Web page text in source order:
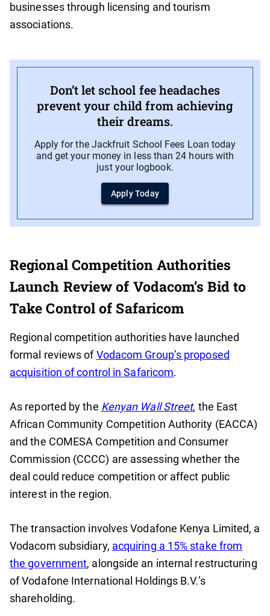
businesses through licensing and tourism
associations.
Don’t let school fee headaches
prevent your child from achieving
their dreams.
Apply for the Jackfruit School Fees Loan today
and get your money in less than 24 hours with
just your logbook.
Apply Today
Regional Competition Authorities
Launch Review of Vodacom’s Bid to
Take Control of Safaricom
Regional competition authorities have launched
formal reviews ofVodacom Group’s proposed
acquisition of control in Safaricom.
As reported by the Kenyan Wall Street, the East
African Community Competition Authority (EACCA)
and the COMESA Competition and Consumer
Commission (CCCC) are assessing whether the
deal could reduce competition or affect public
interest in the region.
The transaction involves Vodafone Kenya Limited, a
Vodacom subsidiary, acquiring a 15% stake from
the government, alongside an internal restructuring
of Vodafone International Holdings B.V.’s
shareholding.